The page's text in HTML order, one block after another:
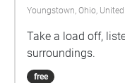
Youngstown, Ohio,
Take a load off,
surroundings.
free